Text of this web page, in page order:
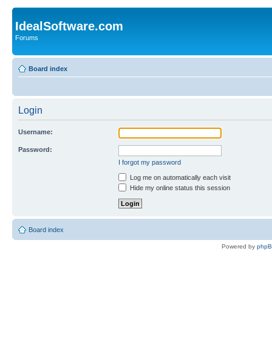
IdealSoftware.com
Forums
Board index
Login
Username:
Password:
I forgot my password
Log me on automatically each visit
Hide my online status this session
Board index
Powered by